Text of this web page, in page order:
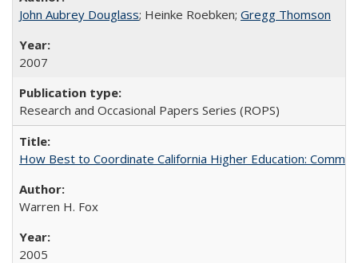
John Aubrey Douglass; Heinke Roebken; Gregg Thomson
2007
Research and Occasional Papers Series (ROPS)
How Best to Coordinate California Higher Education:
Warren H. Fox
2005